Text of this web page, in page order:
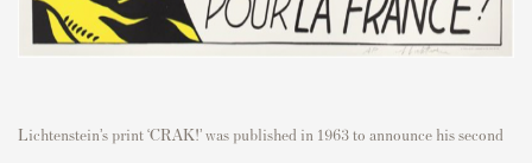
Lichtenstein’s print ‘CRAK!’ was published in 1963 to announce his second